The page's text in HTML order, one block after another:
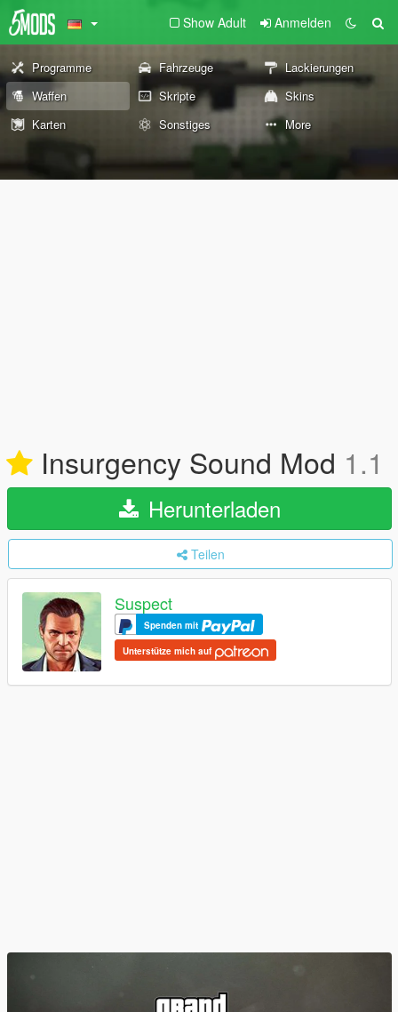
Show Adult Anmelden
Programme Fahrzeuge
Lackierungen
Waffen
Skripte
Skins
Karten
Sonstiges More
Insurgency Sound Mod 1.1
Herunterladen
Teilen
Suspect
Spenden mit
Unterstütze mich auf